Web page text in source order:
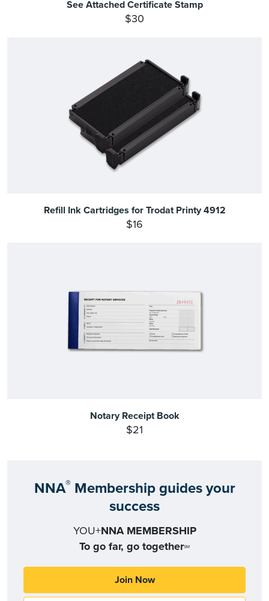
See Attached Certificate Stamp
$30
Refill Ink Cartridges for Trodat Printy 4912
$16
Notary Receipt Book
$21
NNA®Membership guides your
success
YOU+NNA MEMBERSHIP
To go far, go togetherSM
Join Now